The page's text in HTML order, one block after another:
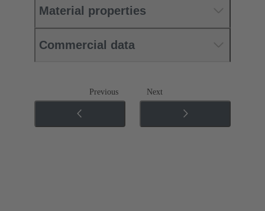
Material properties
Commercial data
Previous Next